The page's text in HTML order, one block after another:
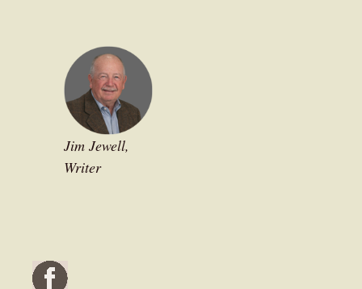
Jim Jewell,
Writer